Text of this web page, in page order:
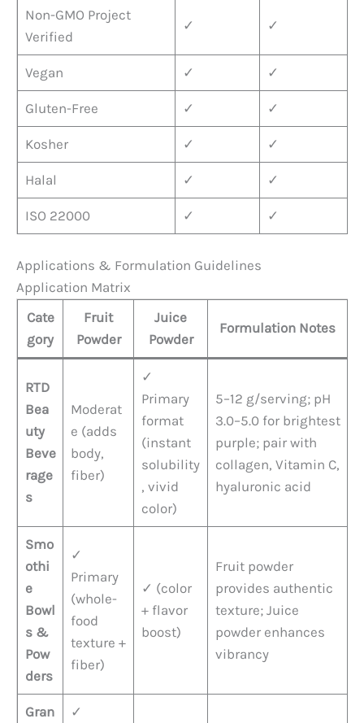
Non-GMO Project
Verified
✓ ✓
Vegan ✓ ✓
Gluten-Free ✓ ✓
Kosher ✓ ✓
Halal ✓ ✓
ISO 22000 ✓ ✓
Applications & Formulation Guidelines
Application Matrix
Cate
gory
Fruit
Powder
Juice
Powder
Formulation Notes
RTD
Bea
uty
Beve
rage
s
Moderat
e (adds
body,
fiber)
✓
Primary
format
(instant
solubility
, vivid
color)
5–12 g/serving; pH
3.0–5.0 for brightest
purple; pair with
collagen, Vitamin C,
hyaluronic acid
Smo
othi
e
Bowl
s &
Pow
ders
✓
Primary
(whole-
food
texture +
fiber)
✓ (color
+ flavor
boost)
Fruit powder
provides authentic
texture; Juice
powder enhances
vibrancy
Gran
✓